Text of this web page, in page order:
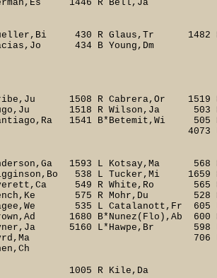
1446 R Bell,Ja
L
Mueller,Bi 430 R Glaus,Tr
B Macias,Jo 434 B
457
1508 R Cabrera,Or 1519
R Lugo,Ju 1518 R Wilson,Ja
1541 B*Betemit,Wi 505
4073
1593 L Kotsay,Ma
538 L Tucker,Mi 1659
549 R White,Ro 565
575 R Mohr,Du 528 R
535 L Catalanott,Fr 605
B*Nunez(Flo),Ab 600
598
706 L*Godwin,Ty